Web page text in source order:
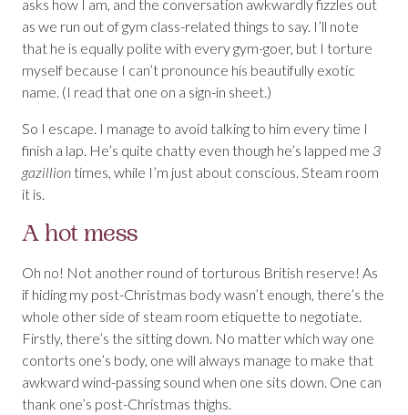
asks how I am, and the conversation awkwardly fizzles out
as we run out of gym class-related things to say. I’ll note
that he is equally polite with every gym-goer, but I torture
myself because I can’t pronounce his beautifully exotic
name. (I read that one on a sign-in sheet.)
So I escape. I manage to avoid talking to him every time I
finish a lap. He’s quite chatty even though he’s lapped me 3
gazilliontimes, while I’m just about conscious. Steam room
it is.
A hot mess
Oh no! Not another round of torturous British reserve! As
if hiding my post-Christmas body wasn’t enough, there’s the
whole other side of steam room etiquette to negotiate.
Firstly, there’s the sitting down. No matter which way one
contorts one’s body, one will always manage to make that
awkward wind-passing sound when one sits down. One can
thank one’s post-Christmas thighs.